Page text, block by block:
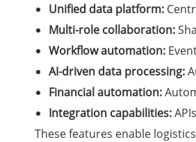
Unified data platform:
Multi-role collaboration:
Workflow automation:
AI-driven data processing:
Financial automation:
Integration capabilities:
These features enable